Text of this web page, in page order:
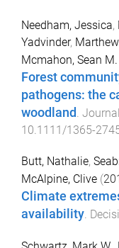
Needham, Jessica,
Yadvinder,
Mcmahon, Sean M.
Forest
pathogens: the
woodland
10.1111/1365-
Butt, Nathalie,
McAlpine, Clive (
Climate
availability.